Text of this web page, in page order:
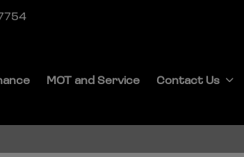
MOT and Service Contact Us